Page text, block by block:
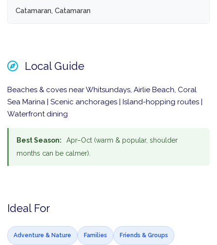
Catamaran, Catamaran
Local Guide
Beaches & coves near Whitsundays, Airlie Beach, Coral
Sea Marina | Scenic anchorages | Island-hopping routes |
Waterfront dining
Best Season:
Apr–Oct (warm & popular, shoulder
months can be calmer).
Ideal For
Adventure & Nature Families Friends & Groups